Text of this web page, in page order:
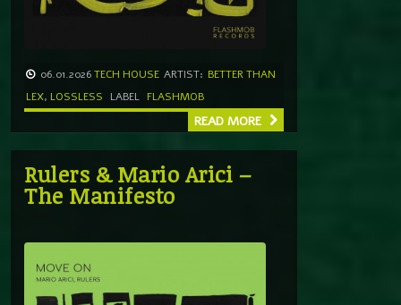
06.01.2026TECH HOUSE ARTIST: BETTER THAN
LEX, LOSSLESS LABEL FLASHMOB
READ MORE
Rulers & Mario Arici –
The Manifesto